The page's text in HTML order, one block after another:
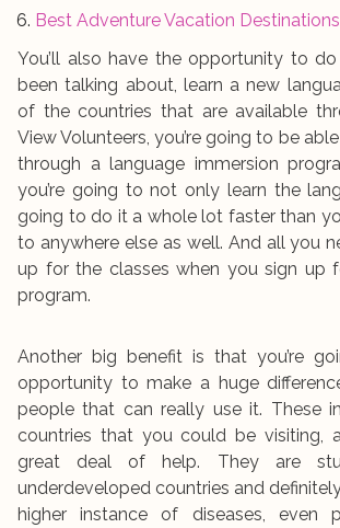
Best Adventure Vacation Destinations
You’ll also have the opportunity to do
been talking about, learn a new
of the countries that are available
View Volunteers, you’re going to be
through a language immersion
you’re going to not only learn the
going to do it a whole lot faster than
to anywhere else as well. And all you
up for the classes when you sign up
program.
Another big benefit is that you’re
opportunity to make a huge
people that can really use it. These
countries that you could be visiting,
great deal of help. They are
underdeveloped countries and
higher instance of diseases, even